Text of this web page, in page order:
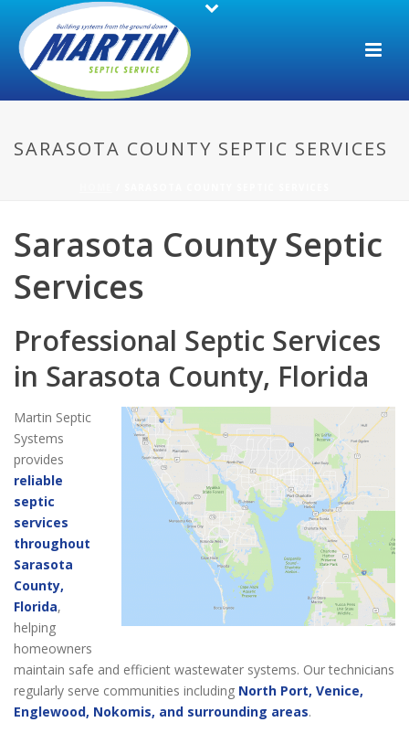
SARASOTA COUNTY SEPTIC SERVICES
Sarasota County Septic
Services
Professional Septic Services
in Sarasota County, Florida
Martin Septic
Systems
provides
reliable
septic
services
throughout
Sarasota
County,
Florida,
helping
homeowners
maintain safe and efficient wastewater systems. Our technicians
regularly serve communities including North Port, Venice,
Englewood, Nokomis, and surrounding areas.